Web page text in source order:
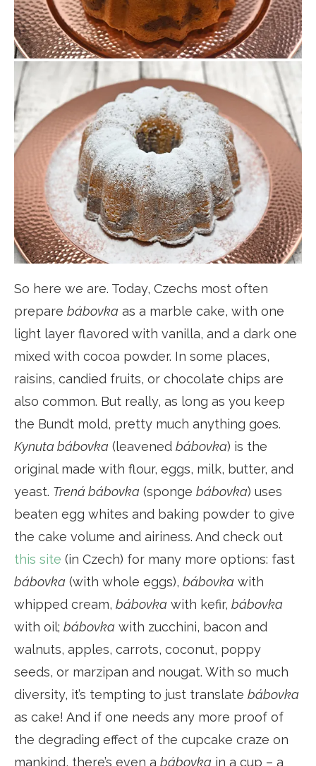
So here we are. Today, Czechs most often
prepare bábovka as a marble cake, with one
light layer flavored with vanilla, and a dark one
mixed with cocoa powder. In some places,
raisins, candied fruits, or chocolate chips are
also common. But really, as long as you keep
the Bundt mold, pretty much anything goes.
Kynuta bábovka (leavened bábovka) is the
original made with flour, eggs, milk, butter, and
yeast. Trená bábovka (sponge bábovka) uses
beaten egg whites and baking powder to give
the cake volume and airiness. And check out
this site (in Czech) for many more options: fast
bábovka (with whole eggs), bábovka with
whipped cream, bábovka with kefir, bábovka
with oil; bábovka with zucchini, bacon and
walnuts, apples, carrots, coconut, poppy
seeds, or marzipan and nougat. With so much
diversity, it’s tempting to just translate bábovka
as cake! And if one needs any more proof of
the degrading effect of the cupcake craze on
mankind, there’s even a bábovka in a cup – a